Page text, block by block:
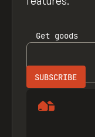
Get goods